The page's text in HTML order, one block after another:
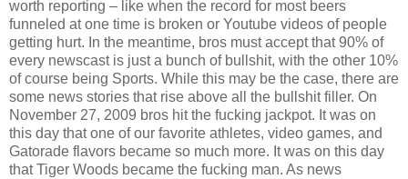
worth reporting – like when the record for most beers
funneled at one time is broken or Youtube videos of people
getting hurt. In the meantime, bros must accept that 90% of
every newscast is just a bunch of bullshit, with the other 10%
of course being Sports. While this may be the case, there are
some news stories that rise above all the bullshit filler. On
November 27, 2009 bros hit the fucking jackpot. It was on
this day that one of our favorite athletes, video games, and
Gatorade flavors became so much more. It was on this day
that Tiger Woods became the fucking man. As news